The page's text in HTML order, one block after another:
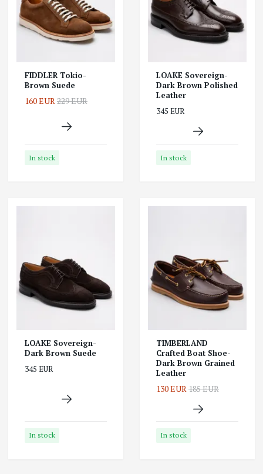
FIDDLER Tokio-
Brown Suede
160 EUR229 EUR
In stock
LOAKE Sovereign-
Dark Brown Polished
Leather
345 EUR
In stock
LOAKE Sovereign-
Dark Brown Suede
345 EUR
In stock
TIMBERLAND
Crafted Boat Shoe-
Dark Brown Grained
Leather
130 EUR 185 EUR
In stock